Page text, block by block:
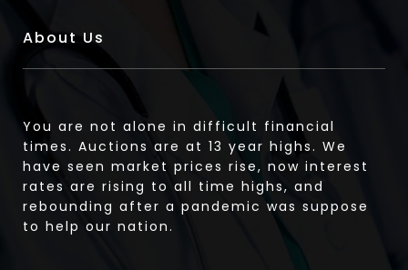
About Us
You are not alone in difficult financial
times. Auctions are at 13 year highs. We
have seen market prices rise, now interest
rates are rising to all time highs, and
rebounding after a pandemic was suppose
to help our nation.